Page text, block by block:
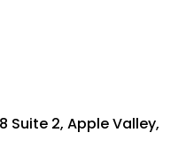
Suite 2, Apple Valley,